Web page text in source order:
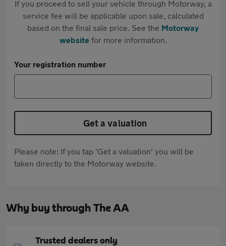
If you proceed to sell your vehicle through Motorway, a
service fee will be applicable upon sale, calculated
based on the final sale price. See the Motorway
websitefor more information.
Your registration number
Get a valuation
Please note: If you tap 'Get a valuation' you will be
taken directly to the Motorway website.
Why buy through The AA
Trusted dealers only